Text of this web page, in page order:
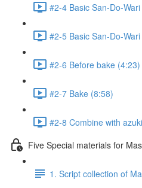
#2-4 Basic San-Do-
#2-5 Basic San-Do-
#2-6 Before bake (4:23)
#2-7 Bake (8:58)
#2-8 Combine with
Five Special materials for
1. Script collection of